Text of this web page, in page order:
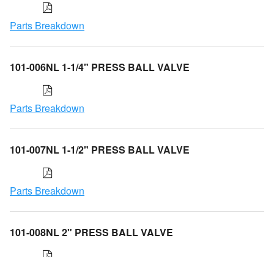
Parts Breakdown
101-006NL 1-1/4" PRESS BALL VALVE
Parts Breakdown
101-007NL 1-1/2" PRESS BALL VALVE
Parts Breakdown
101-008NL 2" PRESS BALL VALVE